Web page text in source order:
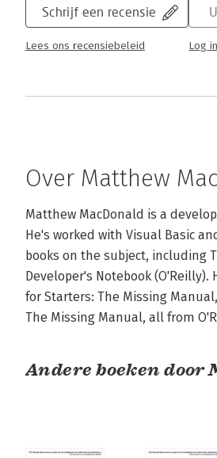
Schrijf een recensie
Lees ons recensiebeleid Log
Over Matthew
Matthew MacDonald is a
He's worked with Visual Basic
books on the subject, including
Developer's Notebook (O'Reilly).
for Starters: The Missing
The Missing Manual, all from
Andere boeken door